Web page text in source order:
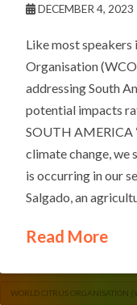
DECEMBER 4, 2023
Like most
Organisation
addressing South
potential impacts
SOUTH AMERICA
climate change, we
is occurring in our
Salgado, an
Read More
WORLD CITRUS ORGANISATION